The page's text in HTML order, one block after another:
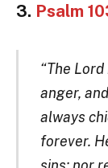
3. Psalm
“The
anger,
always
forever.